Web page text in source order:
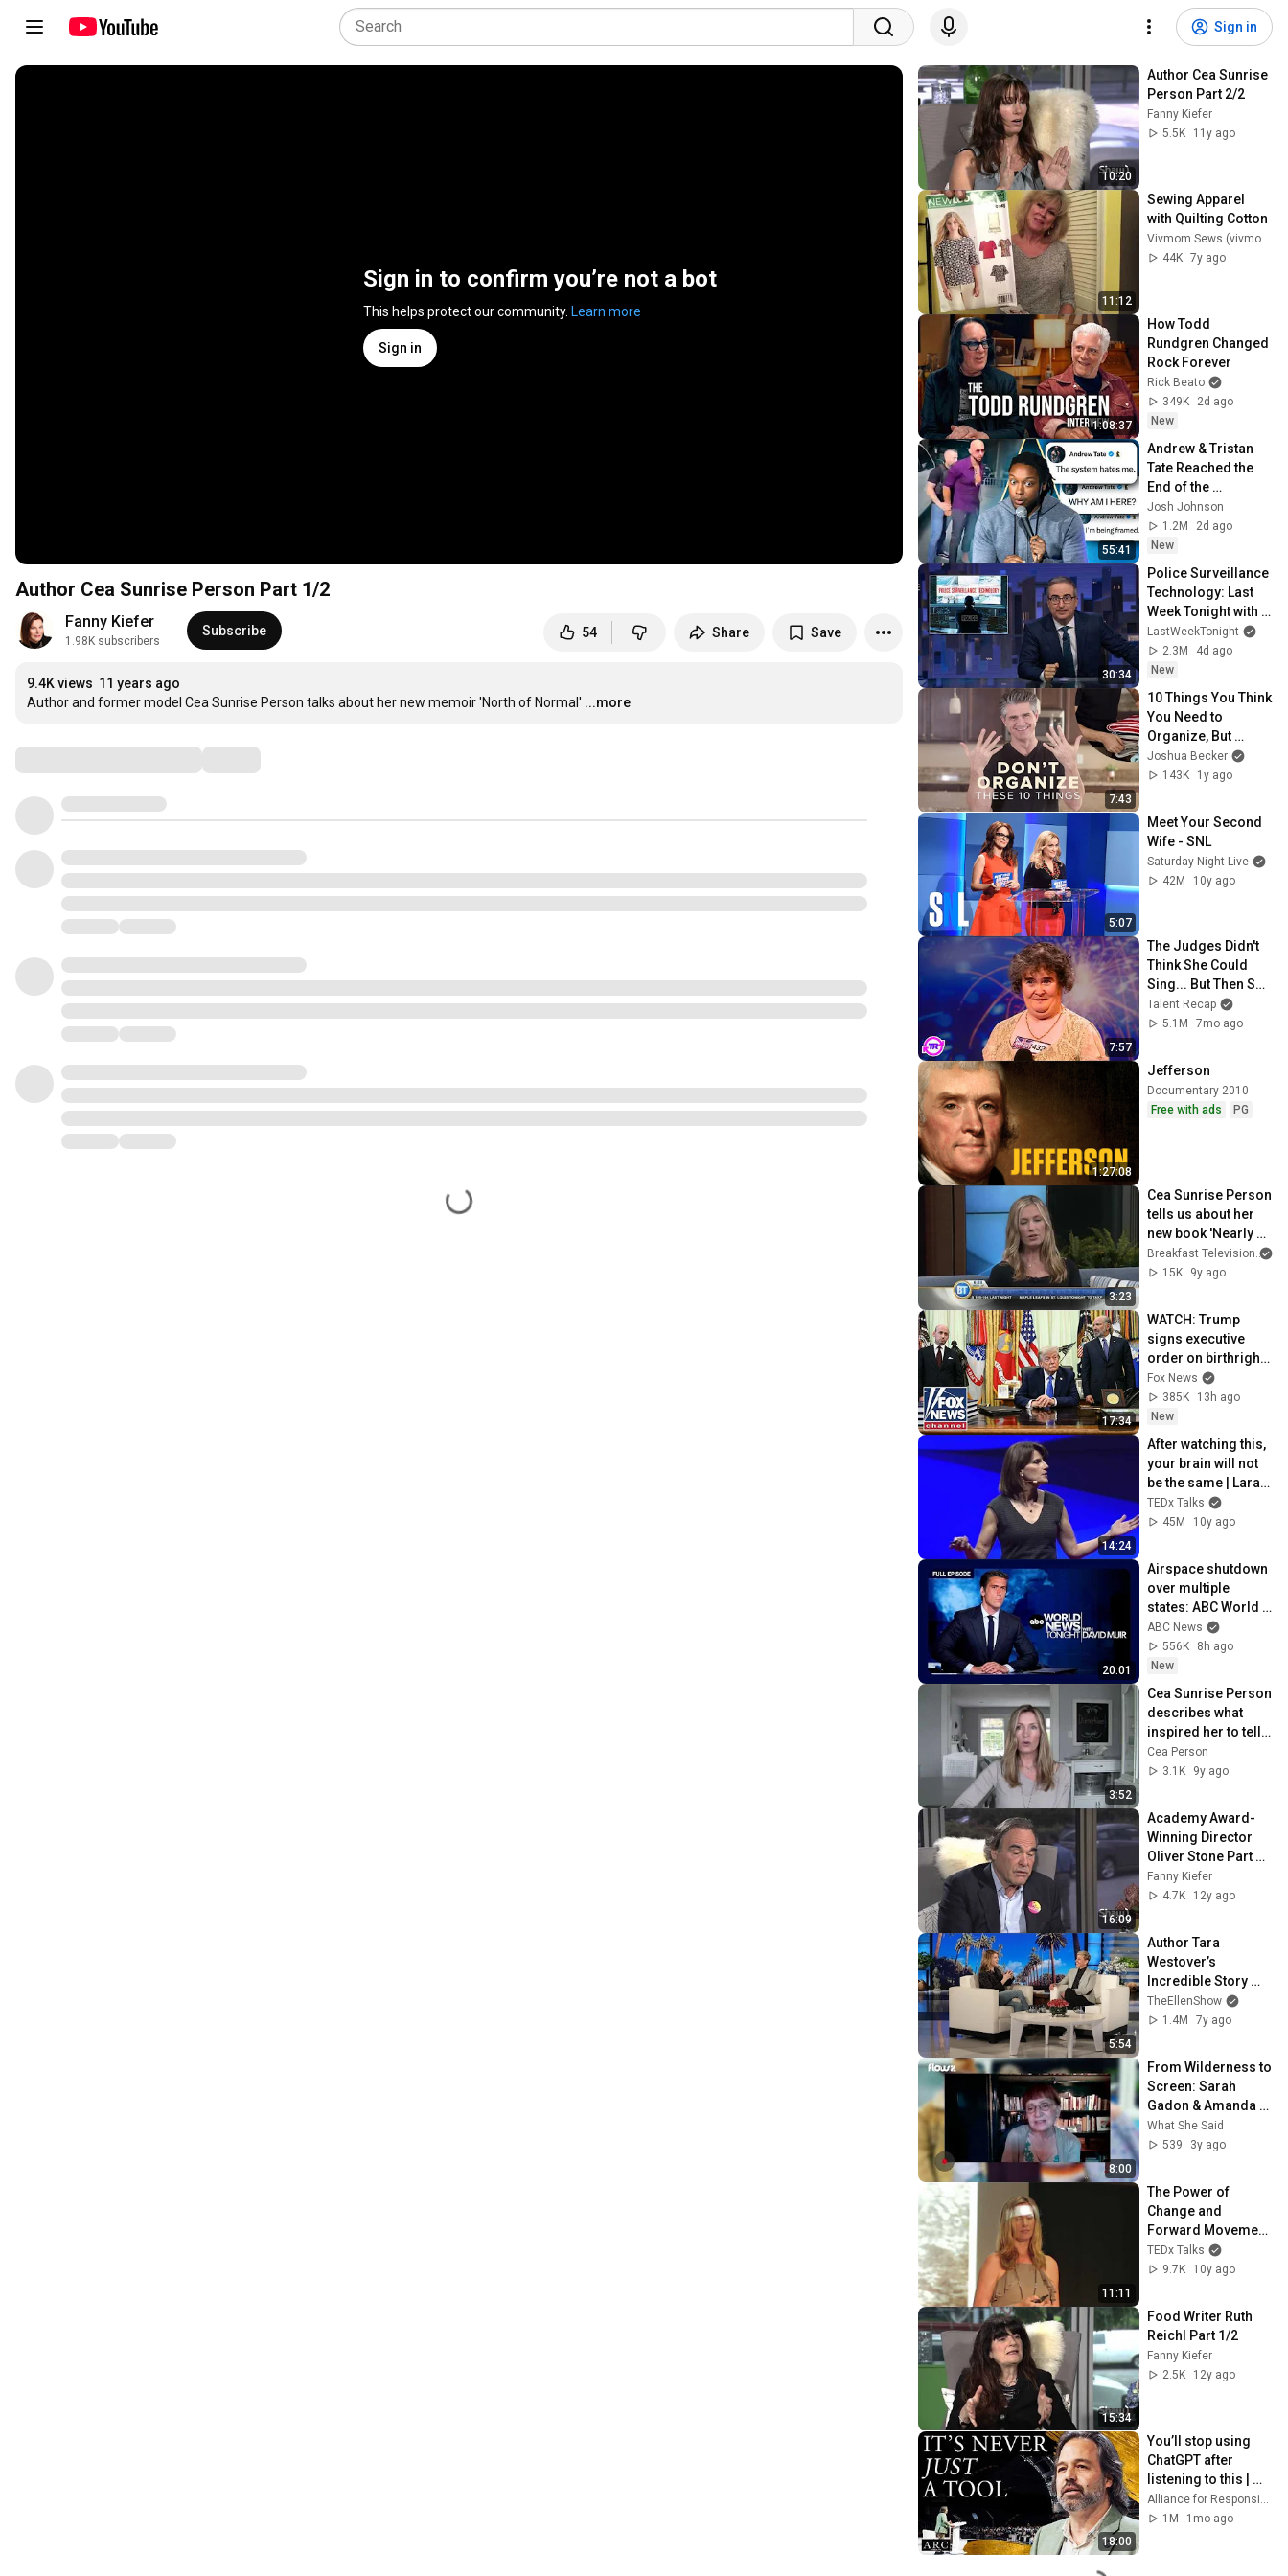
Sign in
Sign in to confirm you’re not a bot
This helps protect our community. Learn more
Sign in
Author Cea Sunrise Person Part 1/2
Fanny Kiefer
1.98K subscribers
Subscribe 54 Share Save
9.4K views 11 years ago
Author and former model Cea Sunrise Person talks about her new memoir 'North of Normal' ...more
10:20
Author Cea Sunrise
Person Part 2/2
Fanny Kiefer
5.5K
11y ago
11:12
Sewing Apparel
with Quilting Cotton
Vivmom Sews (vivmom)
44K 7y ago
1:08:37
How Todd
Rundgren Changed
Rock Forever
Rick Beato
349K
2d ago
New
55:41
Andrew & Tristan
Tate Reached the
End of the
Algorithm
Josh Johnson
1.2M
2d ago
New
30:34
Police Surveillance
Technology: Last
Week Tonight with
John Oliver (HBO)
LastWeekTonight
2.3M
4d ago
New
7:43
10 Things You Think
You Need to
Organize, But
Should Minimize
Instead
Joshua Becker
143K
1y ago
5:07
Meet Your Second
Wife - SNL
Saturday Night Live
42M
10y ago
7:57
The Judges Didn't
Think She Could
Sing... But Then She
Opened Her Mouth!
Talent Recap
5.1M
7mo ago
1:27:08
Jefferson
Documentary 2010
Free with ads
PG
3:23
Cea Sunrise Person
tells us about her
new book 'Nearly
Normal'
Breakfast Television
15K
9y ago
17:34
WATCH: Trump
signs executive
order on birthright
citizenship
Fox News
385K
13h ago
New
14:24
After watching this,
your brain will not
be the same | Lara
Boyd |
TEDxVancouver
TEDx Talks
45M
10y ago
20:01
Airspace shutdown
over multiple
states: ABC World
News Tonight with
David Muir - Aug. 8,
2026
ABC News
556K
8h ago
New
3:52
Cea Sunrise Person
describes what
inspired her to tell
her story
Cea Person
3.1K
9y ago
16:09
Academy Award-
Winning Director
Oliver Stone Part
1/2
Fanny Kiefer
4.7K
12y ago
5:54
Author Tara
Westover’s
Incredible Story
About Leaving Her
Strict Survivalist
TheEllenShow
1.4M
7y ago
8:00
From Wilderness to
Screen: Sarah
Gadon & Amanda
Fix in 'North of
Normal' - A
What She Said
539
3y ago
11:11
The Power of
Change and
Forward Movement
| Cea Person |
TEDxGastownWom
TEDx Talks
9.7K
10y ago
15:34
Food Writer Ruth
Reichl Part 1/2
Fanny Kiefer
2.5K
12y ago
18:00
You’ll stop using
ChatGPT after
listening to this |
Jonathan Pageau
[ARC 2026]
Alliance for Responsible Citizenship and Jonathan Pageau
1M
1mo ago